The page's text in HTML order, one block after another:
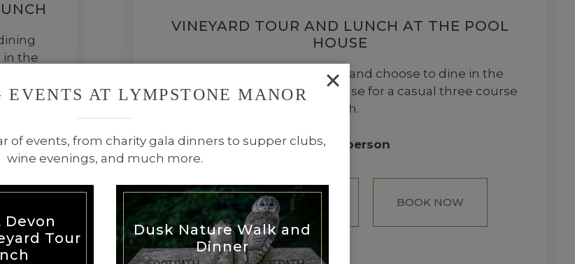
in the
VINEYARD TOUR AND LUNCH AT THE POOL
HOUSE
Join us for the vineyard tour and choose to dine in the
relaxed setting of the Pool House for a casual three course
lunch.
£105 per person
POOL HOUSE LUNCH
WITH TOUR
BOOK NOW
EVENTS AT LYMPSTONE MANOR
of events, from charity gala dinners to supper clubs,
wine evenings, and much more.
Devon
Tour
Dusk Nature Walk and
Dinner